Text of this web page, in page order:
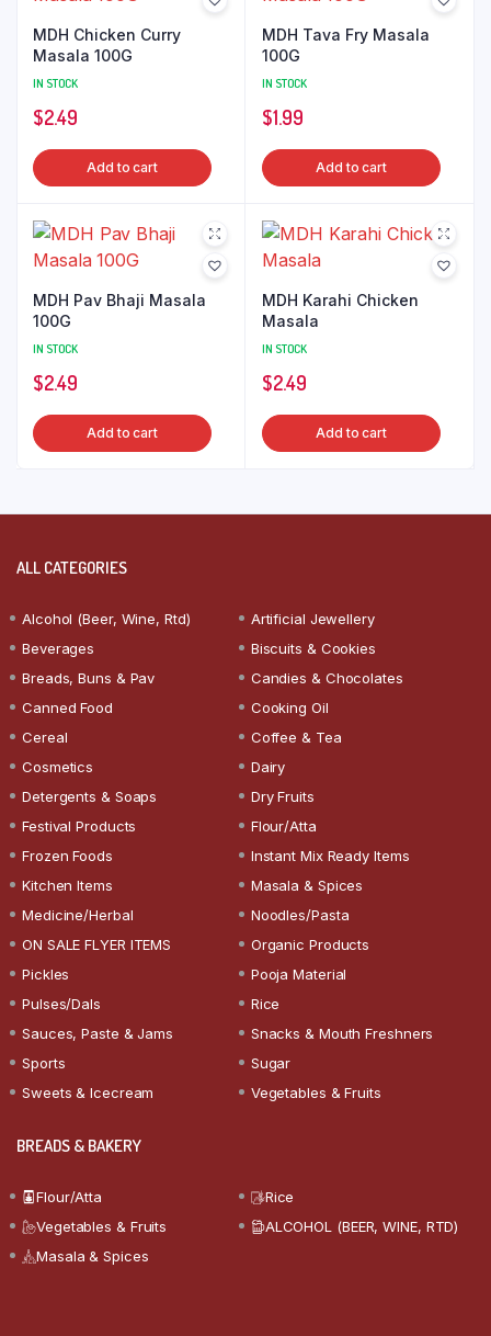
MDH Chicken Curry
Masala 100G
IN STOCK
$2.49
Add to cart
MDH Tava Fry Masala
100G
IN STOCK
$1.99
Add to cart
MDH Pav Bhaji Masala
100G
IN STOCK
$2.49
Add to cart
MDH Karahi Chicken
Masala
IN STOCK
$2.49
Add to cart
ALL CATEGORIES
Alcohol (Beer, Wine, Rtd)
Artificial Jewellery
Beverages
Biscuits & Cookies
Breads, Buns & Pav
Candies & Chocolates
Canned Food
Cooking Oil
Cereal
Coffee & Tea
Cosmetics
Dairy
Detergents & Soaps
Dry Fruits
Festival Products
Flour/Atta
Frozen Foods
Instant Mix Ready Items
Kitchen Items
Masala & Spices
Medicine/Herbal
Noodles/Pasta
ON SALE FLYER ITEMS
Organic Products
Pickles
Pooja Material
Pulses/Dals
Rice
Sauces, Paste & Jams
Snacks & Mouth Freshners
Sports
Sugar
Sweets & Icecream
Vegetables & Fruits
BREADS & BAKERY
Flour/Atta
Rice
Vegetables & Fruits
ALCOHOL (BEER, WINE, RTD)
Masala & Spices